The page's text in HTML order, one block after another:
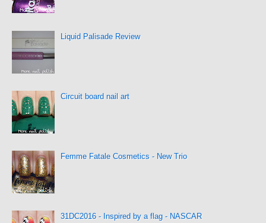
Liquid Palisade Review
Circuit board nail art
Femme Fatale Cosmetics - New Trio
31DC2016 - Inspired by a flag - NASCAR